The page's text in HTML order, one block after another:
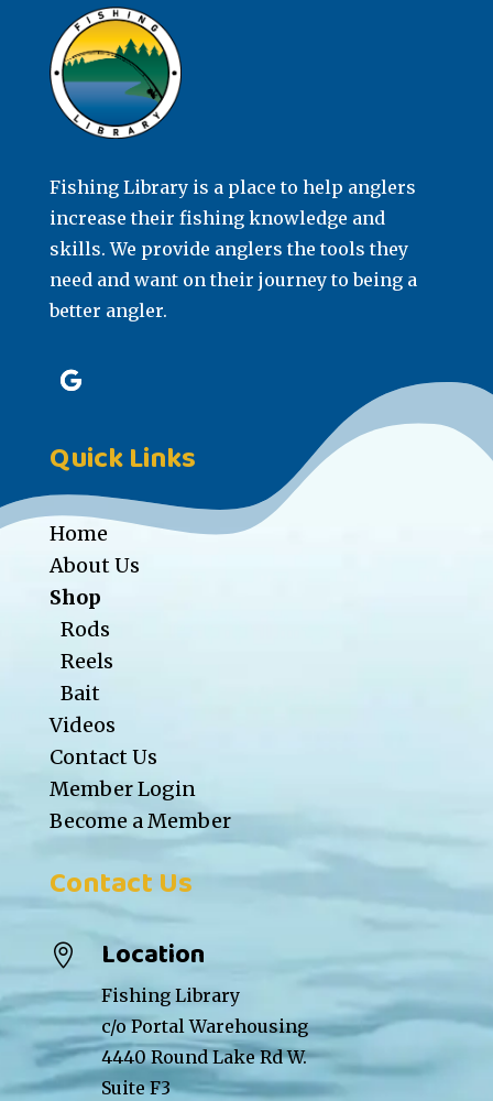
Fishing Library is a place to help anglers
increase their fishing knowledge and
skills. We provide anglers the tools they
need and want on their journey to being a
better angler.
Quick Links
Home
About Us
Shop
Rods
Reels
Bait
Videos
Contact Us
Member Login
Become a Member
Contact Us
 Location
Fishing Library
c/o Portal Warehousing
4440 Round Lake Rd W.
Suite F3